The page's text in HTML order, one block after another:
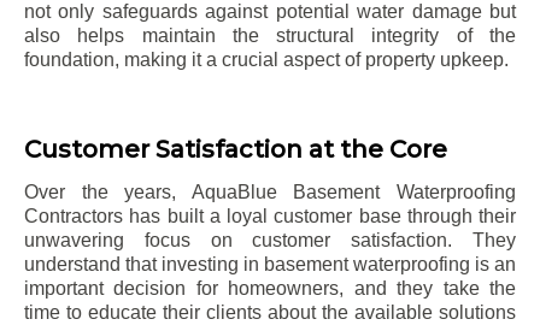
not only safeguards against potential water damage but
also helps maintain the structural integrity of the
foundation, making it a crucial aspect of property upkeep.
Customer Satisfaction at the Core
Over the years, AquaBlue Basement Waterproofing
Contractors has built a loyal customer base through their
unwavering focus on customer satisfaction. They
understand that investing in basement waterproofing is an
important decision for homeowners, and they take the
time to educate their clients about the available solutions